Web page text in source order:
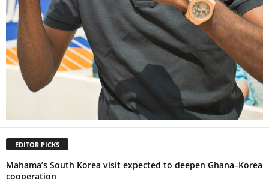
EDITOR PICKS
Mahama’s South Korea visit expected to deepen Ghana–Korea
cooperation